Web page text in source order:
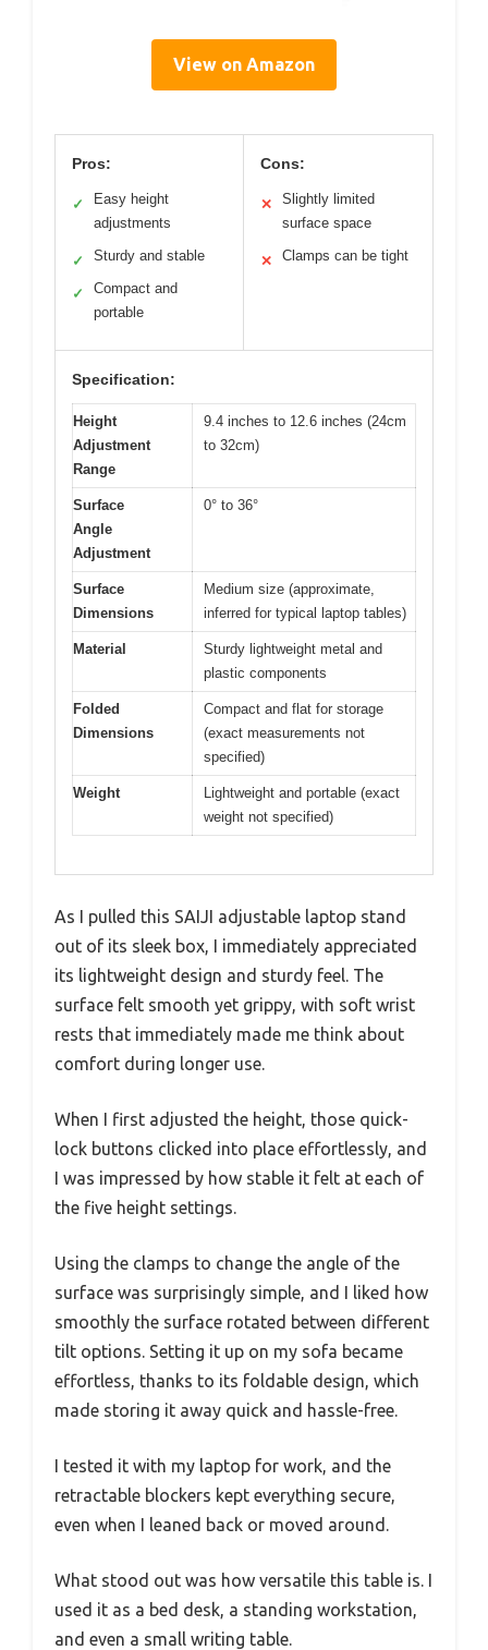
View on Amazon
Pros:
✓
Easy height
adjustments
✓ Sturdy and stable
✓
Compact and
portable
Cons:
✕
Slightly limited
surface space
✕ Clamps can be tight
Specification:
Height
Adjustment
Range
9.4 inches to 12.6 inches (24cm
to 32cm)
Surface
Angle
Adjustment
0° to 36°
Surface
Dimensions
Medium size (approximate,
inferred for typical laptop tables)
Material
Sturdy lightweight metal and
plastic components
Folded
Dimensions
Compact and flat for storage
(exact measurements not
specified)
Weight
Lightweight and portable (exact
weight not specified)
As I pulled this SAIJI adjustable laptop stand
out of its sleek box, I immediately appreciated
its lightweight design and sturdy feel. The
surface felt smooth yet grippy, with soft wrist
rests that immediately made me think about
comfort during longer use.
When I first adjusted the height, those quick-
lock buttons clicked into place effortlessly, and
I was impressed by how stable it felt at each of
the five height settings.
Using the clamps to change the angle of the
surface was surprisingly simple, and I liked how
smoothly the surface rotated between different
tilt options. Setting it up on my sofa became
effortless, thanks to its foldable design, which
made storing it away quick and hassle-free.
I tested it with my laptop for work, and the
retractable blockers kept everything secure,
even when I leaned back or moved around.
What stood out was how versatile this table is. I
used it as a bed desk, a standing workstation,
and even a small writing table.